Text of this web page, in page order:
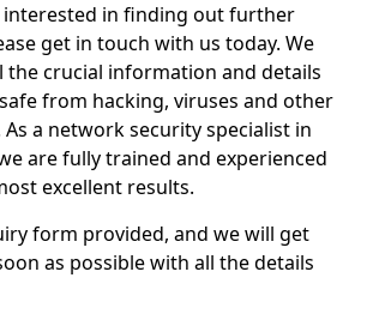
in finding out further
get in touch with us today. We
the crucial information and details
from hacking, viruses and other
a network security specialist in
are fully trained and experienced
excellent results.
form provided, and we will get
as possible with all the details